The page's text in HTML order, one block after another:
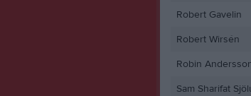
Robert Gavelin
Robert Wirsén
Robin
Sam Sharifat